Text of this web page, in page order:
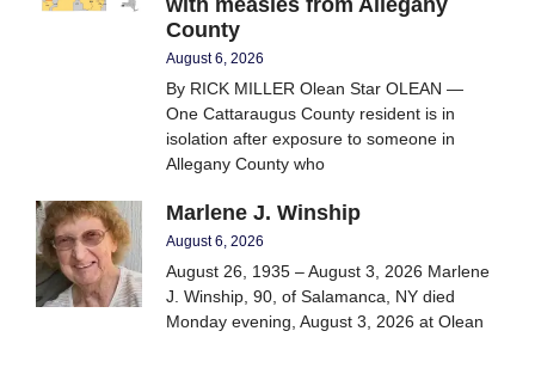
County
August 6, 2026
By RICK MILLER Olean Star OLEAN —
One Cattaraugus County resident is in
isolation after exposure to someone in
Allegany County who
Marlene J. Winship
August 6, 2026
August 26, 1935 – August 3, 2026 Marlene
J. Winship, 90, of Salamanca, NY died
Monday evening, August 3, 2026 at Olean